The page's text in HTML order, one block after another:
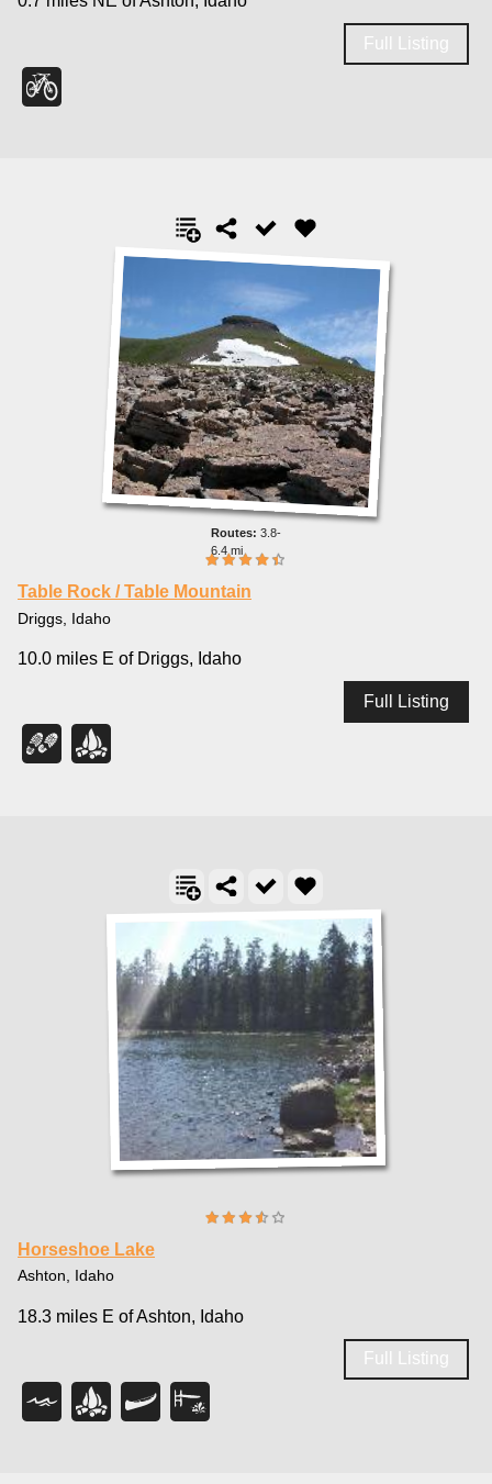
Full Listing
3.8-
6.4 mi
Table Rock / Table Mountain
Driggs, Idaho
10.0 miles E of Driggs, Idaho
Full Listing
Horseshoe Lake
Ashton, Idaho
18.3 miles E of Ashton, Idaho
Full Listing